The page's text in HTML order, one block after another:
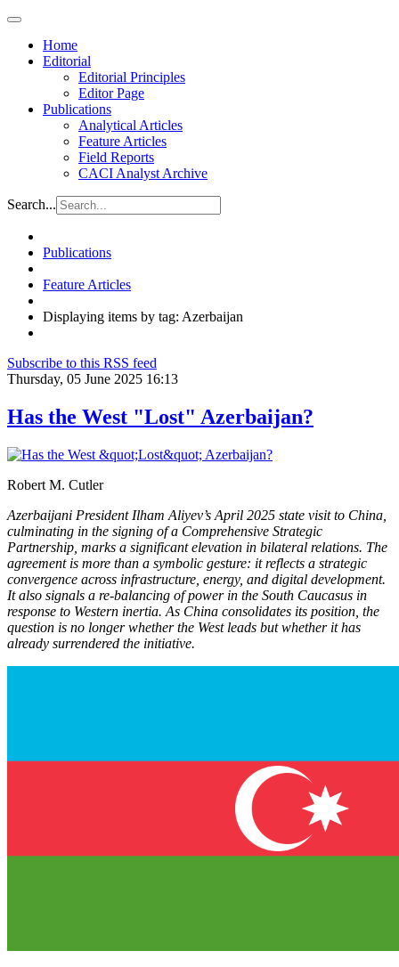
Home
Editorial
Editorial Principles
Editor Page
Publications
Analytical Articles
Feature Articles
Field Reports
CACI Analyst Archive
Search...
Publications
Feature Articles
Displaying items by tag: Azerbaijan
Subscribe to this RSS feed
Thursday, 05 June 2025 16:13
Has the West "Lost" Azerbaijan?
Robert M. Cutler
Azerbaijani President Ilham Aliyev’s April 2025 state visit to China,
culminating in the signing of a Comprehensive Strategic
Partnership, marks a significant elevation in bilateral relations. The
agreement is more than a symbolic gesture: it reflects a strategic
convergence across infrastructure, energy, and digital development.
It also signals a re-balancing of power in the South Caucasus in
response to Western inertia. As China consolidates its position, the
question is no longer whether the West leads but whether it has
already surrendered the initiative.